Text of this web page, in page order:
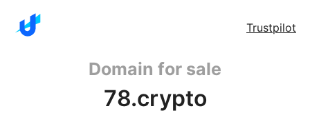
Trustpilot
Domain for sale
78.crypto